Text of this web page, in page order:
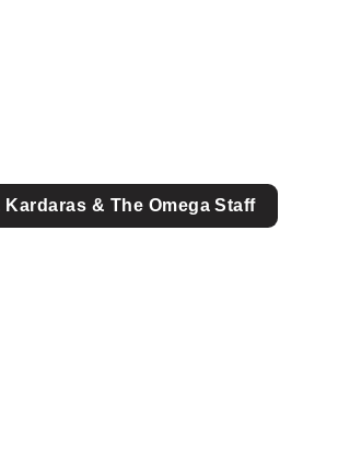
Kardaras & The Omega Staff